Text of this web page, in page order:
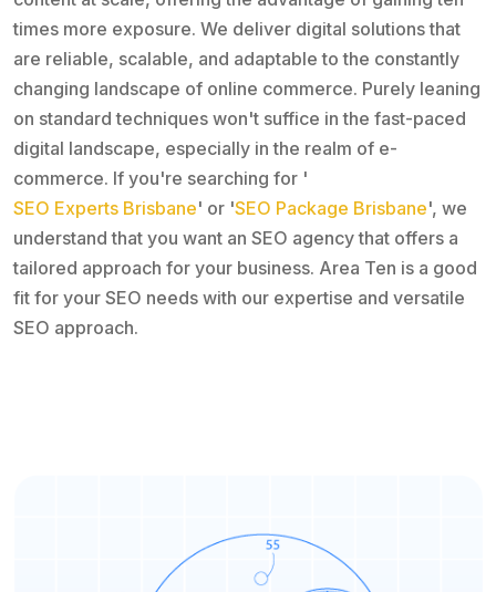
times more exposure. We deliver digital solutions that
are reliable, scalable, and adaptable to the constantly
changing landscape of online commerce. Purely leaning
on standard techniques won't suffice in the fast-paced
digital landscape, especially in the realm of e-
commerce. If you're searching for '
SEO Experts Brisbane' or 'SEO Package Brisbane', we
understand that you want an SEO agency that offers a
tailored approach for your business. Area Ten is a good
fit for your SEO needs with our expertise and versatile
SEO approach.